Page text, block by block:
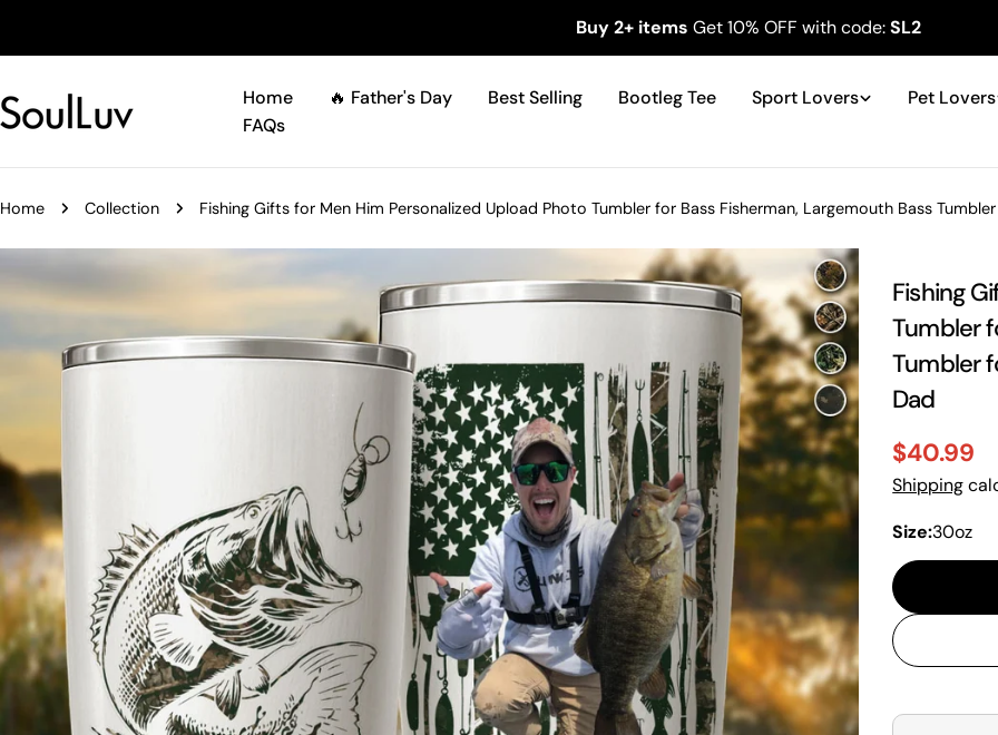
Buy 2+ items Get 10% OFF with code:SL2
Home 🔥 Father's Day Best Selling Bootleg Tee Sport Lovers Pet Lovers
FAQs
Home Collection Fishing Gifts for Men Him Personalized Upload Photo Tumbler for Bass Fisherman, Largemouth Bass
Fishing
Tumbler
Tumbler
Dad
Sale
price
$40.99
Regular
price
Shipping
Size:30oz